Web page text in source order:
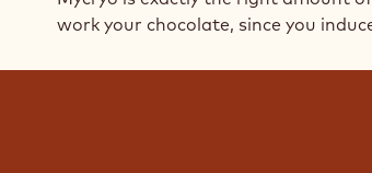
work your chocolate, since you